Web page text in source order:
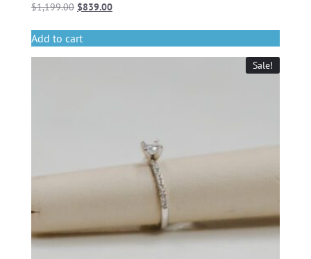
$1,199.00 $839.00
Add to cart
Sale!